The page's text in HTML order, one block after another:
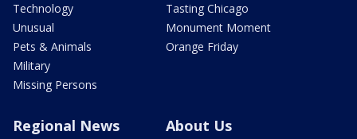
Technology
Unusual
Pets & Animals
Military
Missing Persons
Tasting Chicago
Monument Moment
Orange Friday
Regional News About Us